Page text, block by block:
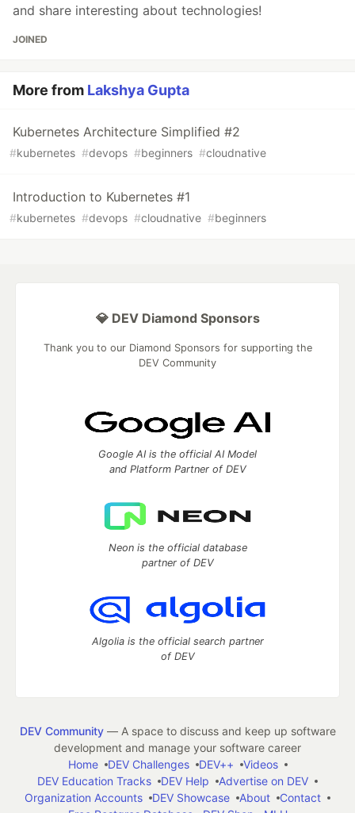
and share interesting about technologies!
JOINED
More from Lakshya Gupta
Kubernetes Architecture Simplified #2
#kubernetes #devops #beginners #cloudnative
Introduction to Kubernetes #1
#kubernetes #devops #cloudnative #beginners
💎 DEV Diamond Sponsors
Thank you to our Diamond Sponsors for supporting the
DEV Community
Google AI is the official AI Model
and Platform Partner of DEV
Neon is the official database
partner of DEV
Algolia is the official search partner
of DEV
DEV Community— A space to discuss and keep up software
development and manage your software career
Home
DEV Challenges DEV++
Videos
DEV Education Tracks
DEV Help
Advertise on DEV
Organization Accounts
DEV Showcase About
Contact